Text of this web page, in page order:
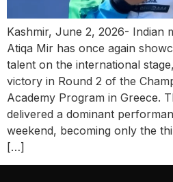
Kashmir, June 2, 2026- Indian
Atiqa Mir has once again
talent on the international
victory in Round 2 of the
Academy Program in Greece.
delivered a dominant
weekend, becoming only the
[…]